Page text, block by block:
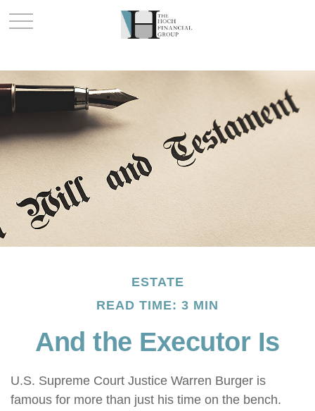
ESTATE
READ TIME: 3 MIN
And the Executor Is
U.S. Supreme Court Justice Warren Burger is
famous for more than just his time on the bench.